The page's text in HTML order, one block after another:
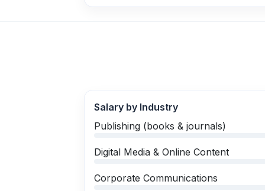
Salary by Industry
Publishing (books & journals)
Digital Media & Online Content
Corporate Communications